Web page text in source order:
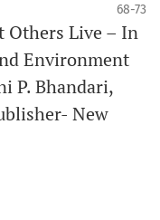
68-73
Others Live – In
Environment
P. Bhandari,
New